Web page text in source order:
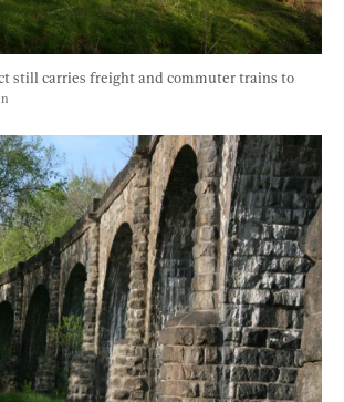
still carries freight and commuter trains to